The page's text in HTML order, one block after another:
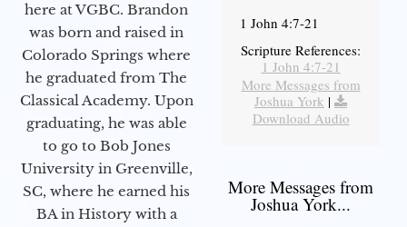
here at VGBC. Brandon
was born and raised in
Colorado Springs where
he graduated from The
Classical Academy. Upon
graduating, he was able
to go to Bob Jones
University in Greenville,
SC, where he earned his
BA in History with a
1 John 4:7-21
Scripture References:
1 John 4:7-21
More Messages from
Joshua York |
Download Audio
More Messages from
Joshua York...